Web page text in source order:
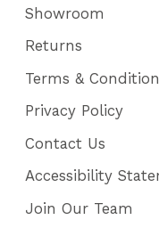
Showroom
Returns
Terms &
Privacy Policy
Contact Us
Accessibility
Join Our Team